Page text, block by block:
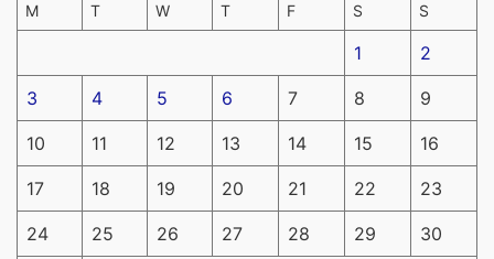
M T W T F S S
1 2
3 4 5 6 7 8 9
10 11 12 13 14 15 16
17 18 19 20 21 22 23
24 25 26 27 28 29 30